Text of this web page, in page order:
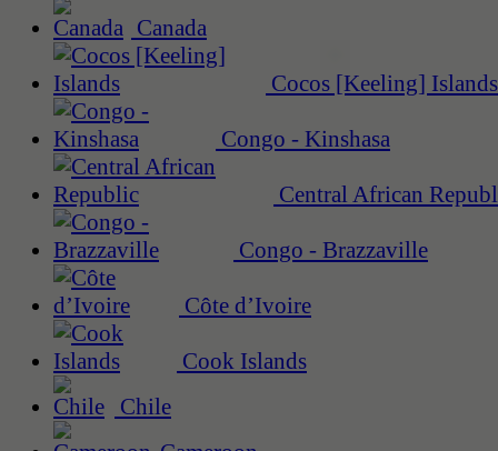
Canada
Cocos [Keeling] Islands
Congo - Kinshasa
Central African
Congo - Brazzaville
Côte d’Ivoire
Cook Islands
Chile